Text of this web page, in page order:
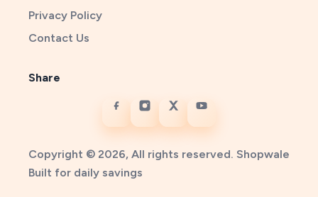
Privacy Policy
Contact Us
Share
Copyright © 2026, All rights reserved. Shopwale
Built for daily savings